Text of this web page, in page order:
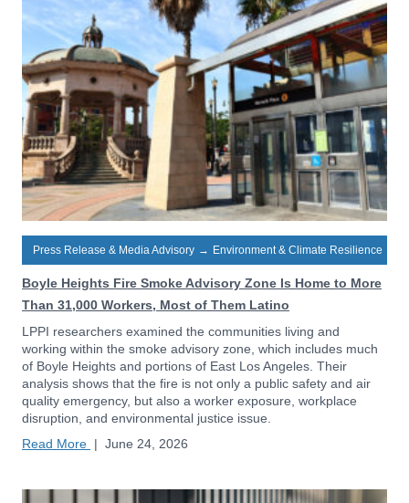
Press Release & Media Advisory → Environment & Climate Resilience
Boyle Heights Fire Smoke Advisory Zone Is Home to More
Than 31,000 Workers, Most of Them Latino
LPPI researchers examined the communities living and
working within the smoke advisory zone, which includes much
of Boyle Heights and portions of East Los Angeles. Their
analysis shows that the fire is not only a public safety and air
quality emergency, but also a worker exposure, workplace
disruption, and environmental justice issue.
Read More | June 24, 2026